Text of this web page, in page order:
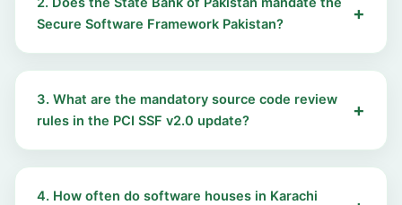
Secure Software Framework Pakistan?
3. What are the mandatory source code review
rules in the PCI SSF v2.0 update?
4. How often do software houses in Karachi